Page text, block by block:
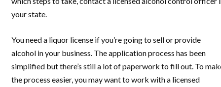
your state.
You need a liquor license if you’re going to sell or provide
alcohol in your business. The application process has been
simplified but there’s still a lot of paperwork to fill out. To
the process easier, you may want to work with a licensed